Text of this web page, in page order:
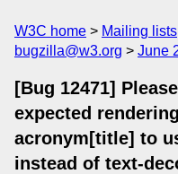
W3C home Mailing lists
bugzilla@w3.org
June
[Bug 12471]
expected
acronym[title] to
instead of text-